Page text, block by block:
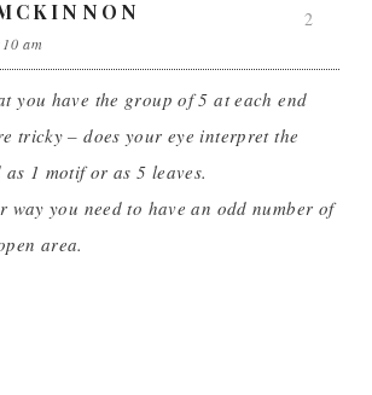
am
you have the group of 5 at each end
tricky – does your eye interpret the
1 motif or as 5 leaves.
way you need to have an odd number of
area.
2